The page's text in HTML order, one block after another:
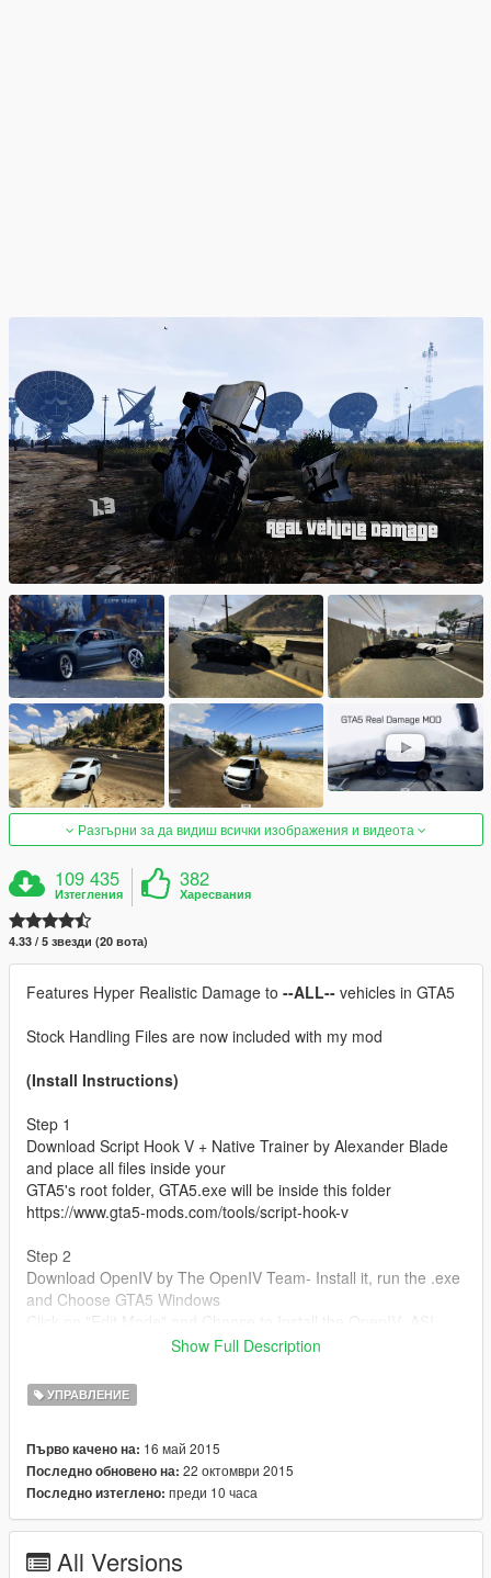
Разгърни за да видиш всички изображения и видеота
109 435
Изтегления
382
Харесвания
4.33 / 5 звезди (20 вота)
Features Hyper Realistic Damage to --ALL-- vehicles in GTA5
Stock Handling Files are now included with my mod
(Install Instructions)
Step 1
Download Script Hook V + Native Trainer by Alexander Blade
and place all files inside your
GTA5's root folder, GTA5.exe will be inside this folder
https://www.gta5-mods.com/tools/script-hook-v
Step 2
Download OpenIV by The OpenIV Team- Install it, run the .exe
and Choose GTA5 Windows
Step 3
drag each handling.meta file to its corresponding location listed
below
ALL Folder Locations
Main handling.meta = Grand Theft Auto
Show Full Description
УПРАВЛЕНИЕ
Първо качено на: 16 май 2015
Последно обновено на: 22 октомври 2015
Последно изтеглено: преди 10 часа
All Versions